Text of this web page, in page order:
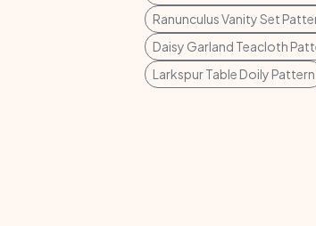
Ranunculus Vanity Set
Daisy Garland Teacloth
Larkspur Table Doily Pattern